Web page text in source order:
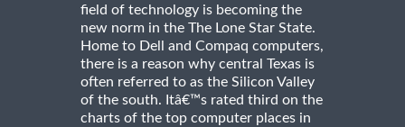
field of technology is becoming the
new norm in the The Lone Star State.
Home to Dell and Compaq computers,
there is a reason why central Texas is
often referred to as the Silicon Valley
of the south. Itâ€™s rated third on the
charts of the top computer places in